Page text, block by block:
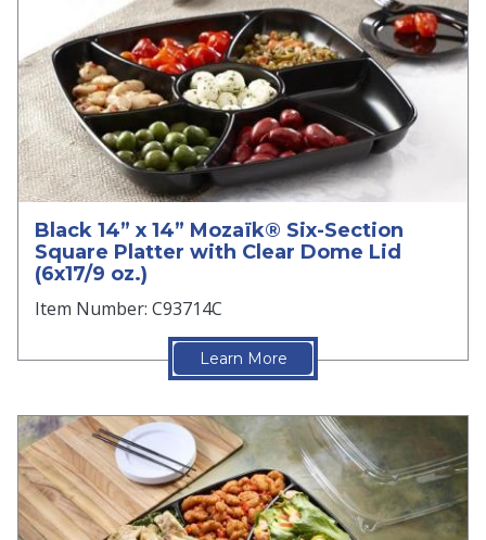
Black 14” x 14” Mozaïk® Six-Section
Square Platter with Clear Dome Lid
(6x17/9 oz.)
Item Number: C93714C
Learn More